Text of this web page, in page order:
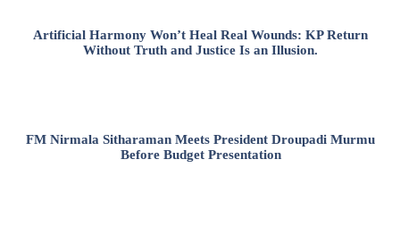
Artificial Harmony Won’t Heal Real Wounds: KP Return
Without Truth and Justice Is an Illusion.
FM Nirmala Sitharaman Meets President Droupadi Murmu
Before Budget Presentation